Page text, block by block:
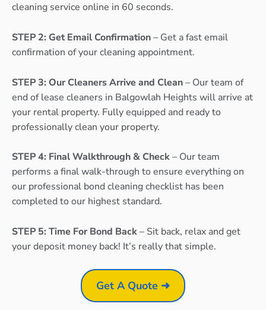
cleaning service online in 60 seconds.
STEP 2: Get Email Confirmation– Get a fast email
confirmation of your cleaning appointment.
STEP 3: Our Cleaners Arrive and Clean– Our team of
end of lease cleaners in Balgowlah Heights will arrive at
your rental property. Fully equipped and ready to
professionally clean your property.
STEP 4: Final Walkthrough & Check– Our team
performs a final walk-through to ensure everything on
our professional bond cleaning checklist has been
completed to our highest standard.
STEP 5: Time For Bond Back– Sit back, relax and get
your deposit money back! It’s really that simple.
Get A Quote ➜